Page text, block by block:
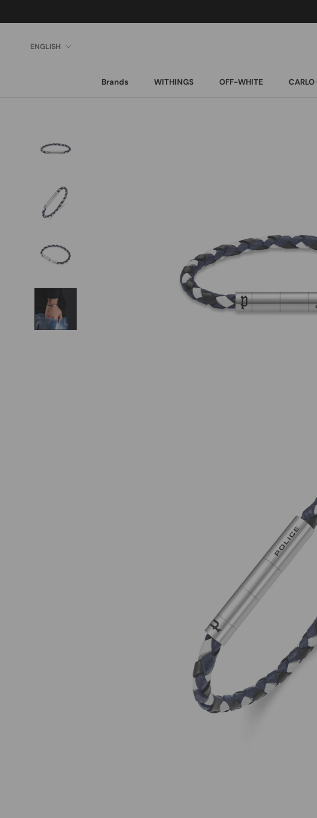
content
Brands
WITHINGS
OFF-WHITE
Language
ENGLISH